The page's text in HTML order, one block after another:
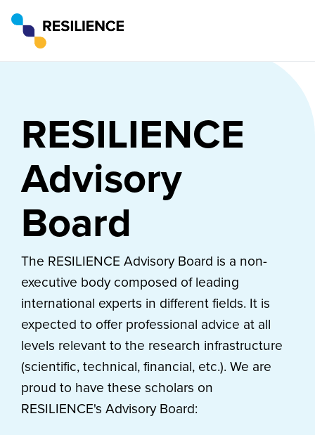
RESILIENCE
Advisory
Board
The RESILIENCE Advisory Board is a non-
executive body composed of leading
international experts in different fields. It is
expected to offer professional advice at all
levels relevant to the research infrastructure
(scientific, technical, financial, etc.). We are
proud to have these scholars on
RESILIENCE's Advisory Board: